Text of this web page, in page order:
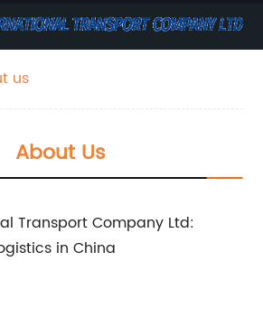
us
About Us
Transport Company Ltd:
in China